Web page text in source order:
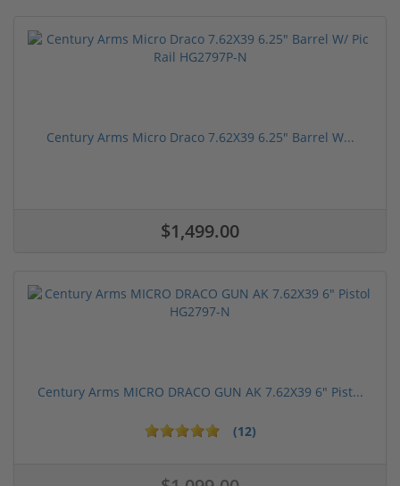
Century Arms Micro Draco 7.62X39 6.25" Barrel W...
$1,499.00
Century Arms MICRO DRACO GUN AK 7.62X39 6" Pist...
(12)